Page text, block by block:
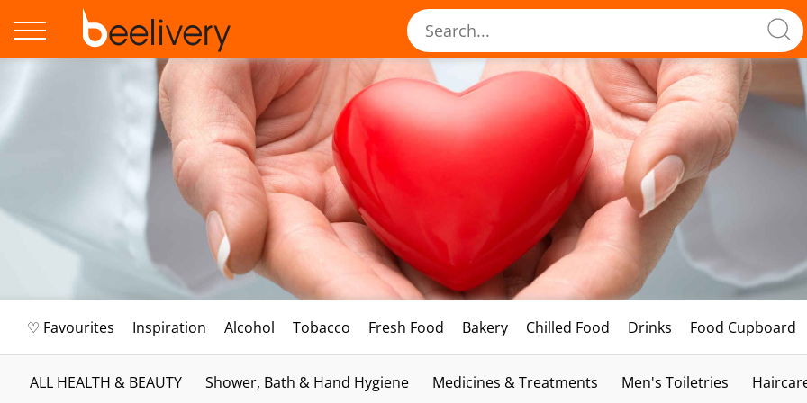
♡ Favourites Inspiration Alcohol Tobacco Fresh Food Bakery Chilled Food Drinks Food Cupboard
ALL HEALTH & BEAUTY Shower, Bath & Hand Hygiene Medicines & Treatments Men's Toiletries